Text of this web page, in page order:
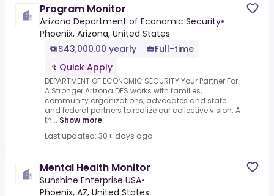
Program Monitor
Arizona Department of Economic Security•
Phoenix, Arizona, United States
$43,000.00 yearly
Full-time
Quick Apply
DEPARTMENT OF ECONOMIC SECURITY.Your Partner For
A Stronger Arizona.DES works with families,
community organizations, advocates and state
and federal partners to realize our collective vision: A
th... Show more
Last updated: 30+ days ago
Mental Health Monitor
Sunshine Enterprise USA•
Phoenix, AZ, United States